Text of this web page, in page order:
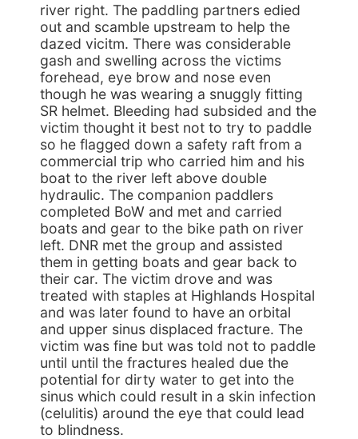
river right. The paddling partners edied
out and scamble upstream to help the
dazed vicitm. There was considerable
gash and swelling across the victims
forehead, eye brow and nose even
though he was wearing a snuggly fitting
SR helmet. Bleeding had subsided and the
victim thought it best not to try to paddle
so he flagged down a safety raft from a
commercial trip who carried him and his
boat to the river left above double
hydraulic. The companion paddlers
completed BoW and met and carried
boats and gear to the bike path on river
left. DNR met the group and assisted
them in getting boats and gear back to
their car. The victim drove and was
treated with staples at Highlands Hospital
and was later found to have an orbital
and upper sinus displaced fracture. The
victim was fine but was told not to paddle
until until the fractures healed due the
potential for dirty water to get into the
sinus which could result in a skin infection
(celulitis) around the eye that could lead
to blindness.